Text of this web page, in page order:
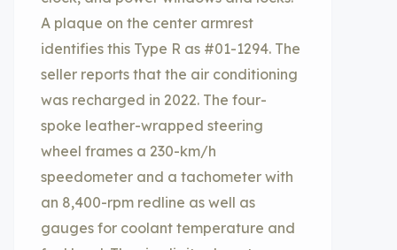
A plaque on the center armrest
identifies this Type R as #01-1294. The
seller reports that the air conditioning
was recharged in 2022. The four-
spoke leather-wrapped steering
wheel frames a 230-km/h
speedometer and a tachometer with
an 8,400-rpm redline as well as
gauges for coolant temperature and